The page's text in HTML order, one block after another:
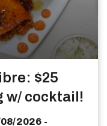
$25
w/ cocktail!
2026 -